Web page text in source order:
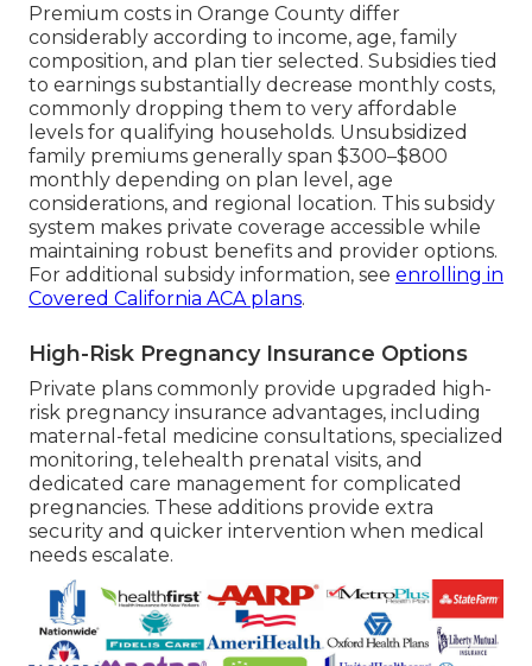
Premium costs in Orange County differ
considerably according to income, age, family
composition, and plan tier selected. Subsidies tied
to earnings substantially decrease monthly costs,
commonly dropping them to very affordable
levels for qualifying households. Unsubsidized
family premiums generally span $300–$800
monthly depending on plan level, age
considerations, and regional location. This subsidy
system makes private coverage accessible while
maintaining robust benefits and provider options.
For additional subsidy information, see enrolling in
Covered California ACA plans.
High-Risk Pregnancy Insurance Options
Private plans commonly provide upgraded high-
risk pregnancy insurance advantages, including
maternal-fetal medicine consultations, specialized
monitoring, telehealth prenatal visits, and
dedicated care management for complicated
pregnancies. These additions provide extra
security and quicker intervention when medical
needs escalate.